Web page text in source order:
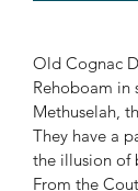
Old Cognac
Rehoboam in
Methuselah,
They have a
the illusion of
From the